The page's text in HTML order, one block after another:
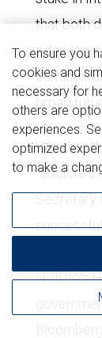
that both
edge
broad
Whether
Secretary
China
NVIDIA’s
To ensure you
cookies and
necessary for
others are
experiences.
optimized
to make a